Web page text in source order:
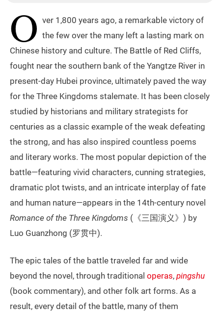
O ver 1,800 years ago, a remarkable victory of
the few over the many left a lasting mark on
Chinese history and culture. The Battle of Red Cliffs,
fought near the southern bank of the Yangtze River in
present-day Hubei province, ultimately paved the way
for the Three Kingdoms stalemate. It has been closely
studied by historians and military strategists for
centuries as a classic example of the weak defeating
the strong, and has also inspired countless poems
and literary works. The most popular depiction of the
battle—featuring vivid characters, cunning strategies,
dramatic plot twists, and an intricate interplay of fate
and human nature—appears in the 14th-century novel
Romance of the Three Kingdoms (《三国演义》) by
Luo Guanzhong (罗贯中).
The epic tales of the battle traveled far and wide
beyond the novel, through traditional operas, pingshu
(book commentary), and other folk art forms. As a
result, every detail of the battle, many of them